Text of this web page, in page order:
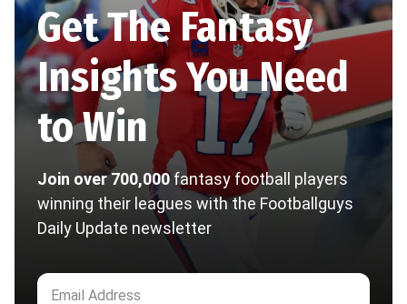
Get The Fantasy
Insights You Need
to Win
Join over 700,000fantasy football players
winning their leagues with the Footballguys
Daily Update newsletter